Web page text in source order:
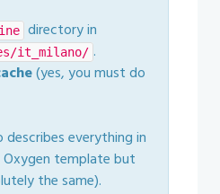
directory in
it_milano/ .
(yes, you must do
everything in
template but
the same).